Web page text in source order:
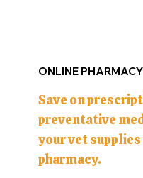
ONLINE PHARMACY
Save on
preventative
your vet
pharmacy.